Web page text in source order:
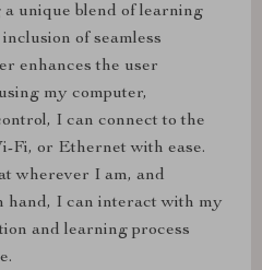
unique blend of learning
of seamless
enhances the user
my computer,
I can connect to the
Fi, or Ethernet with ease.
wherever I am, and
hand, I can interact with my
and learning process